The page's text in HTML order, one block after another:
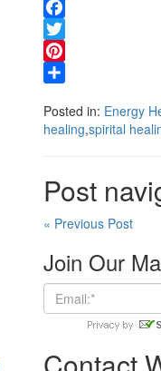
Facebook
Twitter
Pinterest
Posted in: Energy
healing,spirital
Post
« Previous Post
Join Our